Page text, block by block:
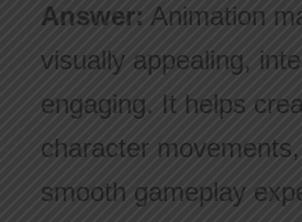
Answer: Animation
visually appealing,
engaging. It helps
character
smooth gameplay